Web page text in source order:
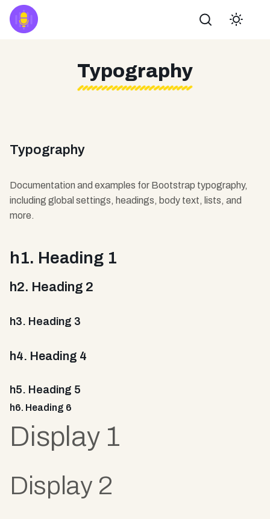
Buscar
Typography
Typography
Documentation and examples for Bootstrap typography,
including global settings, headings, body text, lists, and
more.
h1. Heading 1
h2. Heading 2
h3. Heading 3
h4. Heading 4
h5. Heading 5
h6. Heading 6
Display 1
Display 2